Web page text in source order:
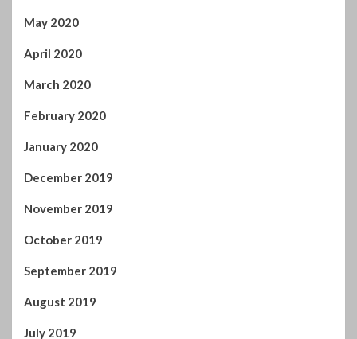
February 2020
January 2020
December 2019
November 2019
October 2019
September 2019
August 2019
July 2019
June 2019
May 2019
April 2019